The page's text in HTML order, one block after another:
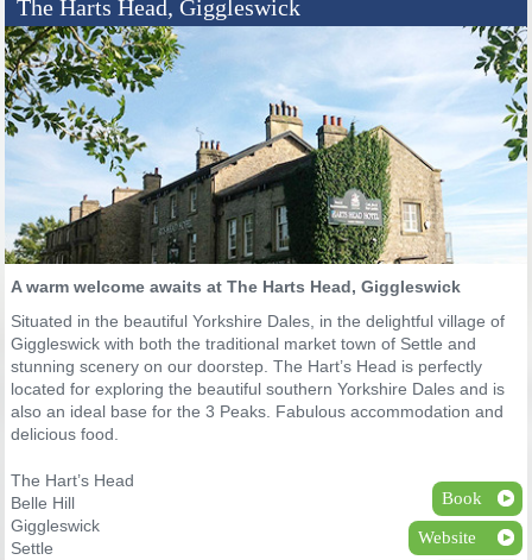
The Harts Head, Giggleswick
A warm welcome awaits at The Harts Head, Giggleswick
Situated in the beautiful Yorkshire Dales, in the delightful village of
Giggleswick with both the traditional market town of Settle and
stunning scenery on our doorstep. The Hart’s Head is perfectly
located for exploring the beautiful southern Yorkshire Dales and is
also an ideal base for the 3 Peaks. Fabulous accommodation and
delicious food.
The Hart’s Head
Belle Hill
Giggleswick
Settle
Book
Website